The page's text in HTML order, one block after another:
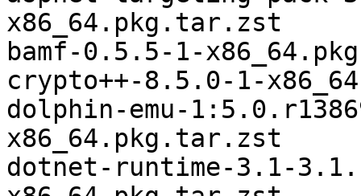
x86_64.pkg.tar.zst
bamf-0.5.5-1-
crypto++-8.5.0-1-
dolphin-emu-
x86_64.pkg.tar.zst
dotnet-runtime-3.1-